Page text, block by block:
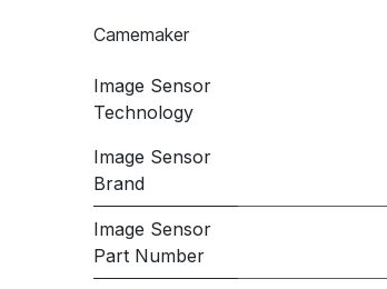
Camemaker
Image Sensor
Technology
Image Sensor
Brand
Image Sensor
Part Number